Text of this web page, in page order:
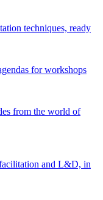
techniques, ready
for workshops
from the world of
and L&D, in